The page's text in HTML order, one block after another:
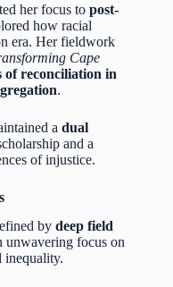
her focus to post-
how racial
era. Her fieldwork
Cape
of reconciliation in
.
a dual
and a
of injustice.
by deep field
unwavering focus on
inequality.